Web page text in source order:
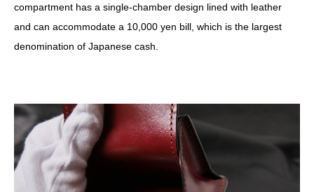
compartment has a single-chamber design lined with leather
and can accommodate a 10,000 yen bill, which is the largest
denomination of Japanese cash.